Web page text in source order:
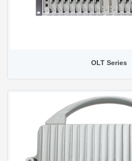
OLT Series